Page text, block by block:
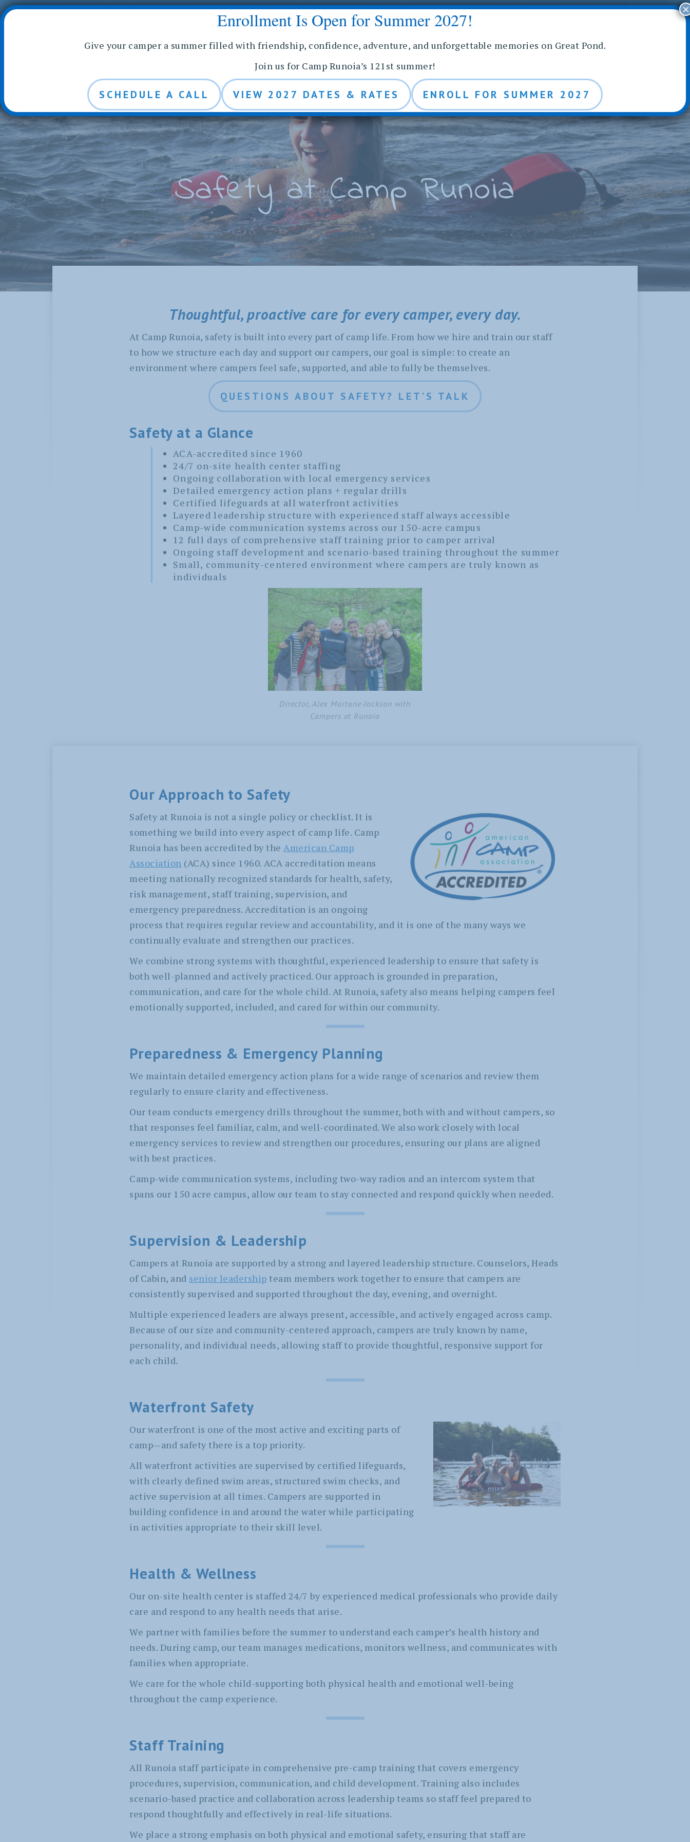
ENROLL REQUEST INFO
Safety at Camp Runoia
Thoughtful, proactive care for every camper, every day.
At Camp Runoia, safety is built into every part of camp life. From how we hire and train our staff
to how we structure each day and support our campers, our goal is simple: to create an
environment where campers feel safe, supported, and able to fully be themselves.
QUESTIONS ABOUT SAFETY? LET’S TALK
Safety at a Glance
ACA-accredited since 1960
24/7 on-site health center staffing
Ongoing collaboration with local emergency services
Detailed emergency action plans + regular drills
Certified lifeguards at all waterfront activities
Layered leadership structure with experienced staff always accessible
Camp-wide communication systems across our 150-acre campus
12 full days of comprehensive staff training prior to camper arrival
Ongoing staff development and scenario-based training throughout the summer
Small, community-centered environment where campers are truly known as
individuals
Director, Alex Martone-Jackson with
Campers at Runoia
Our Approach to Safety
Safety at Runoia is not a single policy or checklist. It is
something we build into every aspect of camp life. Camp
Runoia has been accredited by the American Camp
Association (ACA) since 1960. ACA accreditation means
meeting nationally recognized standards for health, safety,
risk management, staff training, supervision, and
emergency preparedness. Accreditation is an ongoing
process that requires regular review and accountability, and it is one of the many ways we
continually evaluate and strengthen our practices.
We combine strong systems with thoughtful, experienced leadership to ensure that safety is
both well-planned and actively practiced. Our approach is grounded in preparation,
communication, and care for the whole child. At Runoia, safety also means helping campers feel
emotionally supported, included, and cared for within our community.
Preparedness & Emergency Planning
We maintain detailed emergency action plans for a wide range of scenarios and review them
regularly to ensure clarity and effectiveness.
Our team conducts emergency drills throughout the summer, both with and without campers, so
that responses feel familiar, calm, and well-coordinated. We also work closely with local
emergency services to review and strengthen our procedures, ensuring our plans are aligned
with best practices.
Camp-wide communication systems, including two-way radios and an intercom system that
spans our 150 acre campus, allow our team to stay connected and respond quickly when needed.
Supervision & Leadership
Campers at Runoia are supported by a strong and layered leadership structure. Counselors, Heads
of Cabin, and senior leadership team members work together to ensure that campers are
consistently supervised and supported throughout the day, evening, and overnight.
Multiple experienced leaders are always present, accessible, and actively engaged across camp.
Because of our size and community-centered approach, campers are truly known by name,
personality, and individual needs, allowing staff to provide thoughtful, responsive support for
each child.
Waterfront Safety
Our waterfront is one of the most active and exciting parts of
camp—and safety there is a top priority.
All waterfront activities are supervised by certified lifeguards,
with clearly defined swim areas, structured swim checks, and
active supervision at all times. Campers are supported in
building confidence in and around the water while participating
in activities appropriate to their skill level.
Health & Wellness
Our on-site health center is staffed 24/7 by experienced medical professionals who provide daily
care and respond to any health needs that arise.
We partner with families before the summer to understand each camper’s health history and
needs. During camp, our team manages medications, monitors wellness, and communicates with
families when appropriate.
We care for the whole child-supporting both physical health and emotional well-being
throughout the camp experience.
Staff Training
All Runoia staff participate in comprehensive pre-camp training that covers emergency
procedures, supervision, communication, and child development. Training also includes
scenario-based practice and collaboration across leadership teams so staff feel prepared to
respond thoughtfully and effectively in real-life situations.
We place a strong emphasis on both physical and emotional safety, ensuring that staff are
Enrollment Is Open for Summer 2027!
Give your camper a summer filled with friendship, confidence, adventure, and unforgettable memories on Great Pond.
Join us for Camp Runoia’s 121st summer!
SCHEDULE A CALL VIEW 2027 DATES & RATES ENROLL FOR SUMMER 2027
×